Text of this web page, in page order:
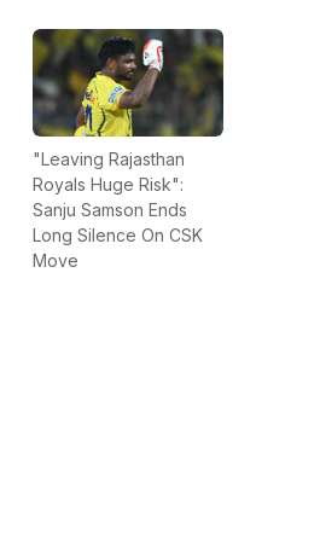
"Leaving Rajasthan
Royals Huge Risk":
Sanju Samson Ends
Long Silence On CSK
Move